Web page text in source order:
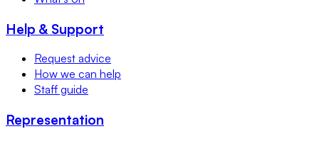
Help & Support
Request advice
How we can help
Staff guide
Representation